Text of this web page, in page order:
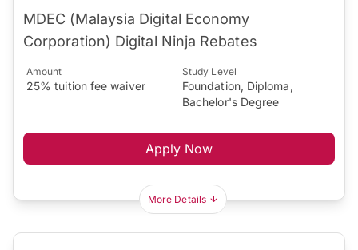
MDEC (Malaysia Digital Economy
Corporation) Digital Ninja Rebates
Amount
25% tuition fee waiver
Study Level
Foundation, Diploma,
Bachelor's Degree
Apply Now
More Details